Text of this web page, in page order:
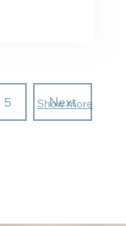
5 Next
Show more